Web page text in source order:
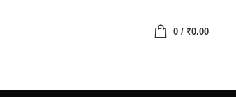
0/ ₹0.00